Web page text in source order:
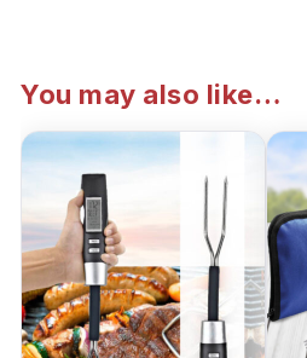
You may also like…